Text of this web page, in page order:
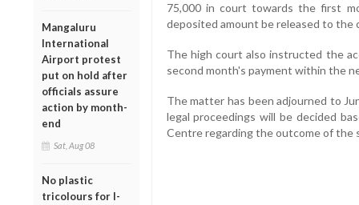
Mangaluru
International
Airport protest
put on hold after
officials assure
action by month-
end
Sat, Aug 08
No plastic
tricolours for I-
75,000 in court towards the first
deposited amount be released to the
The high court also instructed the
second month's payment within the
The matter has been adjourned to
legal proceedings will be decided
Centre regarding the outcome of the